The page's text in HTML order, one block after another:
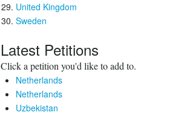
United Kingdom
Sweden
Latest Petitions
Click a petition you'd like to add to.
Netherlands
Netherlands
Uzbekistan